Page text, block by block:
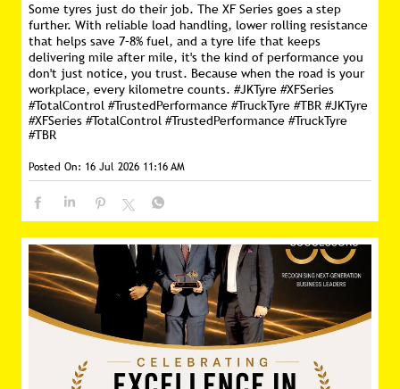
Some tyres just do their job. The XF Series goes a step
further. With reliable load handling, lower rolling resistance
that helps save 7–8% fuel, and a tyre life that keeps
delivering mile after mile, it's the kind of performance you
don't just notice, you trust. Because when the road is your
workplace, every kilometre counts. #JKTyre #XFSeries
#TotalControl #TrustedPerformance #TruckTyre #TBR #JKTyre
#XFSeries #TotalControl #TrustedPerformance #TruckTyre
#TBR
Posted On: 16 Jul 2026 11:16 AM